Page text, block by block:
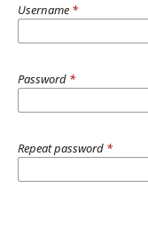
Username *
Password *
Repeat password *